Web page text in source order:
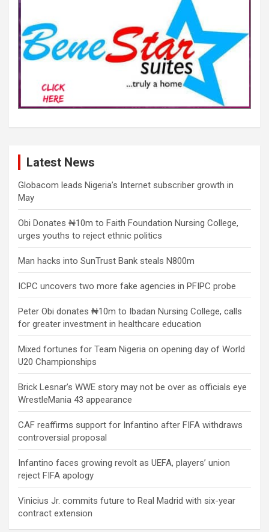
Latest News
Globacom leads Nigeria’s Internet subscriber growth in
May
Obi Donates ₦10m to Faith Foundation Nursing College,
urges youths to reject ethnic politics
Man hacks into SunTrust Bank steals N800m
ICPC uncovers two more fake agencies in PFIPC probe
Peter Obi donates ₦10m to Ibadan Nursing College, calls
for greater investment in healthcare education
Mixed fortunes for Team Nigeria on opening day of World
U20 Championships
Brick Lesnar’s WWE story may not be over as officials eye
WrestleMania 43 appearance
CAF reaffirms support for Infantino after FIFA withdraws
controversial proposal
Infantino faces growing revolt as UEFA, players’ union
reject FIFA apology
Vinicius Jr. commits future to Real Madrid with six-year
contract extension